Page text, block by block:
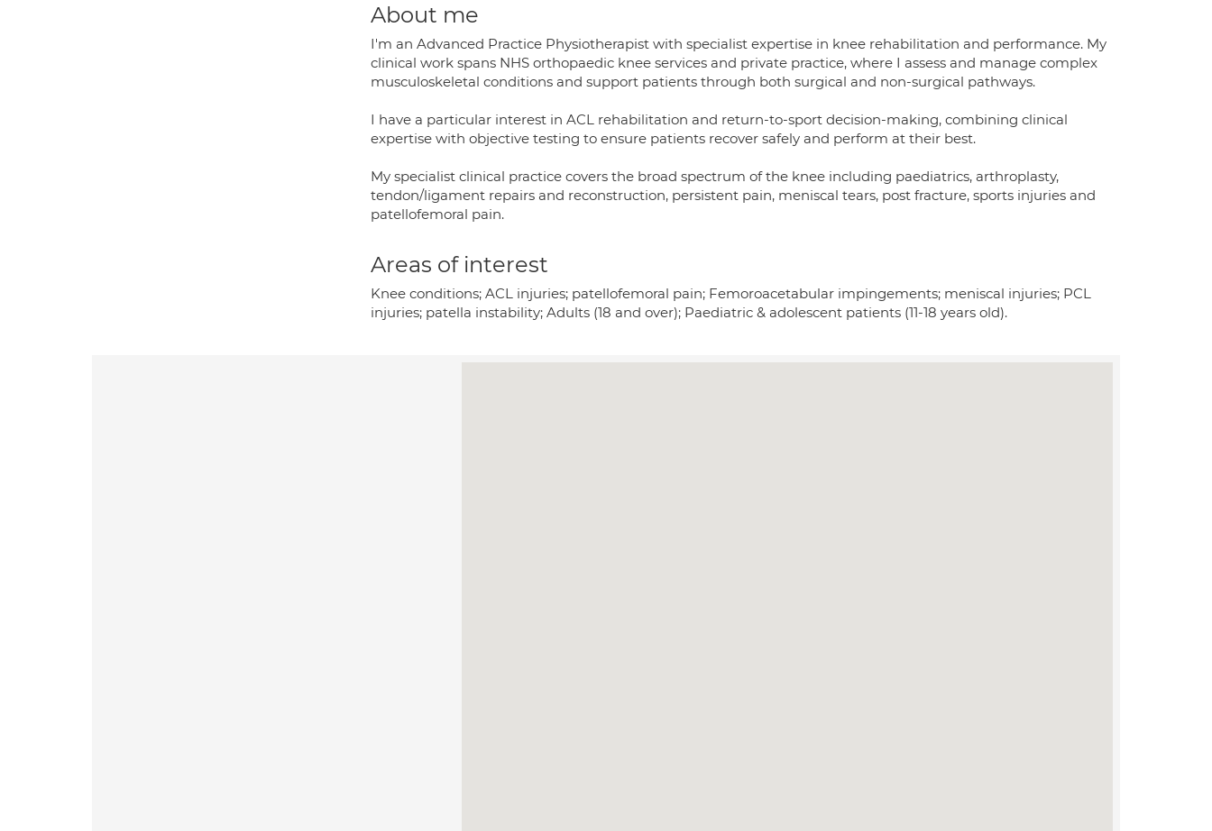
About me
I'm an Advanced Practice Physiotherapist with specialist expertise in knee rehabilitation and performance. My
clinical work spans NHS orthopaedic knee services and private practice, where I assess and manage complex
musculoskeletal conditions and support patients through both surgical and non-surgical pathways.
I have a particular interest in ACL rehabilitation and return-to-sport decision-making, combining clinical
expertise with objective testing to ensure patients recover safely and perform at their best.
My specialist clinical practice covers the broad spectrum of the knee including paediatrics, arthroplasty,
tendon/ligament repairs and reconstruction, persistent pain, meniscal tears, post fracture, sports injuries and
patellofemoral pain.
Areas of interest
Knee conditions; ACL injuries; patellofemoral pain; Femoroacetabular impingements; meniscal injuries; PCL
injuries; patella instability; Adults (18 and over); Paediatric & adolescent patients (11-18 years old).